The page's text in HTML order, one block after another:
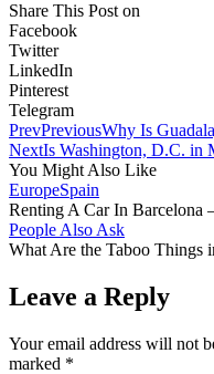
Share This Post on
Facebook
Twitter
LinkedIn
Pinterest
Telegram
PrevPreviousWhy Is
NextIs Washington, D.C. in
You Might Also Like
EuropeSpain
Renting A Car In Barcelona
People Also Ask
What Are the Taboo Things
Leave a Reply
Your email address will not
marked *